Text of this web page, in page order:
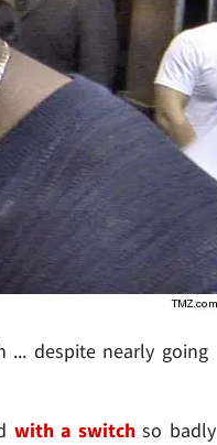
despite nearly going
with a switchso badly